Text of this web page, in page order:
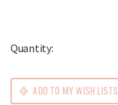
Quantity:
ADD TO MY WISH LISTS